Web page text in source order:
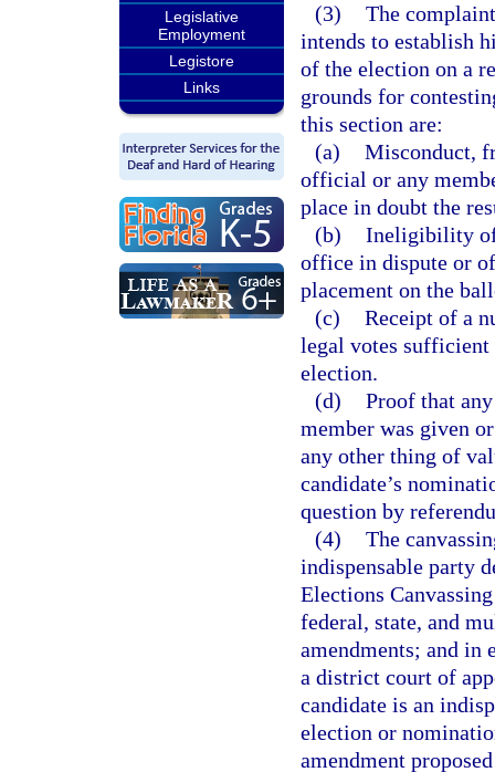
Legislative
Employment
Legistore
Links
(3) The
intends to establish
of the election on a
grounds for
this section are:
(a) Misconduct,
official or any
place in doubt the
(b) Ineligibility of
office in dispute or
placement on the
(c) Receipt of a
legal votes sufficient
election.
(d) Proof that
member was given
any other thing of
candidate’s
question by
(4) The
indispensable party
Elections
federal, state, and
amendments; and in
a district court of
candidate is an
election or
amendment